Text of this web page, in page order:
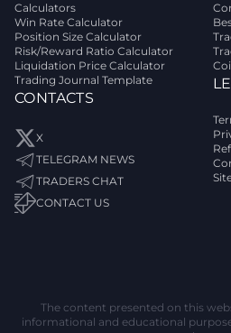
Calculators
Win Rate Calculator
Position Size Calculator
Risk/Reward Ratio Calculator
Liquidation Price Calculator
Trading Journal Template
CONTACTS
X
TELEGRAM NEWS
TRADERS CHAT
CONTACT US
The content presented on this
informational and educational